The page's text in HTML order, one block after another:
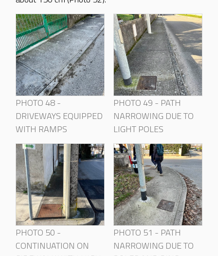
PHOTO 48 -
DRIVEWAYS EQUIPPED
WITH RAMPS
PHOTO 49 - PATH
NARROWING DUE TO
LIGHT POLES
PHOTO 50 -
CONTINUATION ON
PHOTO 51 - PATH
NARROWING DUE TO